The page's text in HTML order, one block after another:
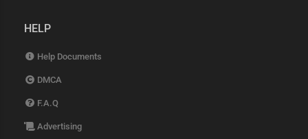
HELP
Help Documents
DMCA
F.A.Q
Advertising